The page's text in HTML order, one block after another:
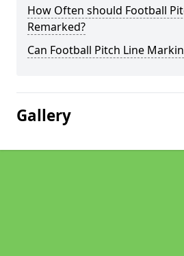
How Often should Football
Remarked?
Can Football Pitch Line
Gallery